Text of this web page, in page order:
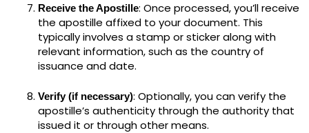
Receive the Apostille: Once processed, you’ll receive
the apostille affixed to your document. This
typically involves a stamp or sticker along with
relevant information, such as the country of
issuance and date.
Verify (if necessary): Optionally, you can verify the
apostille’s authenticity through the authority that
issued it or through other means.